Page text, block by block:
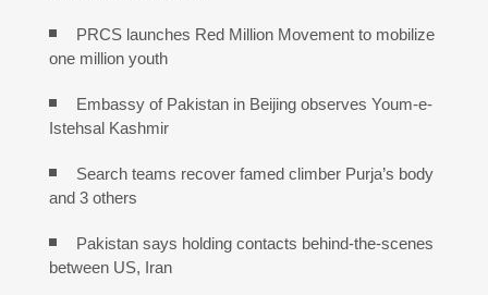
PRCS launches Red Million Movement to mobilize
one million youth
Embassy of Pakistan in Beijing observes Youm-e-
Istehsal Kashmir
Search teams recover famed climber Purja’s body
and 3 others
Pakistan says holding contacts behind-the-scenes
between US, Iran